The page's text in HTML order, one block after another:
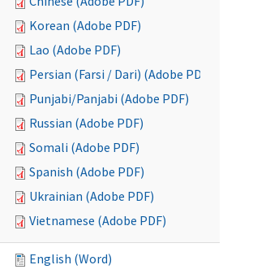
Korean (Adobe PDF)
Lao (Adobe PDF)
Persian (Farsi / Dari) (Adobe PDF)
Punjabi/Panjabi (Adobe PDF)
Russian (Adobe PDF)
Somali (Adobe PDF)
Spanish (Adobe PDF)
Ukrainian (Adobe PDF)
Vietnamese (Adobe PDF)
English (Word)